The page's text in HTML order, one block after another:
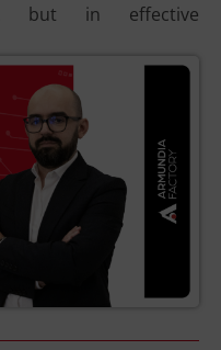
but in effective